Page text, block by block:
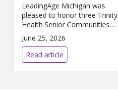
LeadingAge Michigan was
pleased to honor three Trinity
Health Senior Communities
colleagues at its recent 2026
Member Awards Gala in Battle
Creek. Averielle “Ava” Garcia,
Certified Nurse’s Ai...
June 25, 2026
Read article